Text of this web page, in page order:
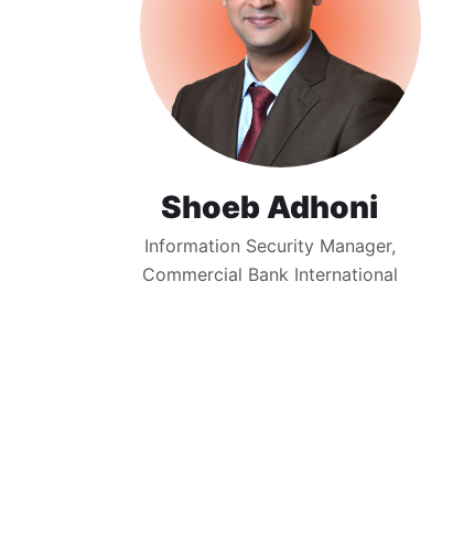
Shoeb Adhoni
Information Security Manager,
Commercial Bank International